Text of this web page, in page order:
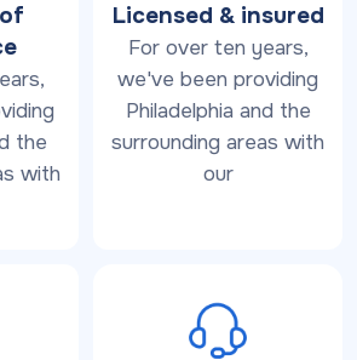
the
with
Licensed & insured
For over ten years,
we've been providing
Philadelphia and the
surrounding areas with
our